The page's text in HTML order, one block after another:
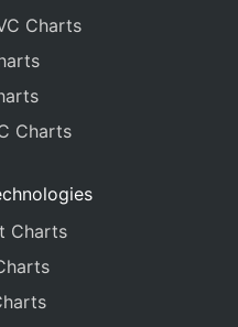
Charts
Charts
Charts